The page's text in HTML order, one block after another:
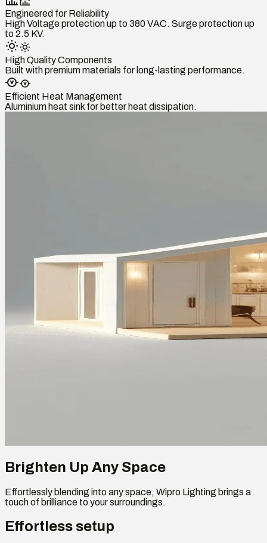
Engineered for Reliability
High Voltage protection up to 380 VAC. Surge protection up
to 2.5 KV.
High Quality Components
Built with premium materials for long-lasting performance.
Efficient Heat Management
Aluminium heat sink for better heat dissipation.
Brighten Up Any Space
Effortlessly blending into any space, Wipro Lighting brings a
touch of brilliance to your surroundings.
Effortless setup